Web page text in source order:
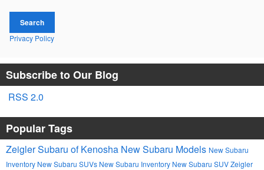
Search
Privacy Policy
Subscribe to Our Blog
RSS 2.0
Popular Tags
Zeigler Subaru of Kenosha New Subaru Models New Subaru
Inventory New Subaru SUVs New Subaru Inventory New Subaru SUVZeigler